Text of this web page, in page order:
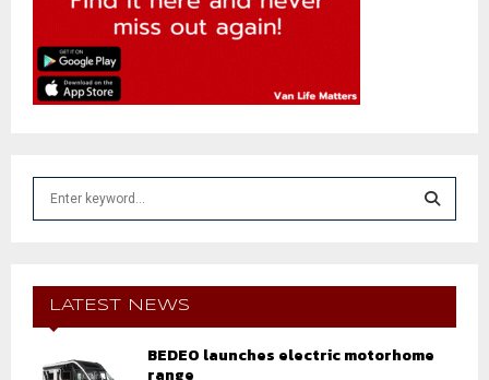
f
E
A
LATEST NEWS
BEDEO launches electric motorhome
range